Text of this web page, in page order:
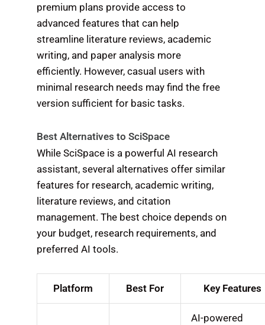
premium plans provide access to
advanced features that can help
streamline literature reviews, academic
writing, and paper analysis more
efficiently. However, casual users with
minimal research needs may find the free
version sufficient for basic tasks.
Best Alternatives to SciSpace
While SciSpace is a powerful AI research
assistant, several alternatives offer similar
features for research, academic writing,
literature reviews, and citation
management. The best choice depends on
your budget, research requirements, and
preferred AI tools.
Platform Best For Key Features
AI-powered